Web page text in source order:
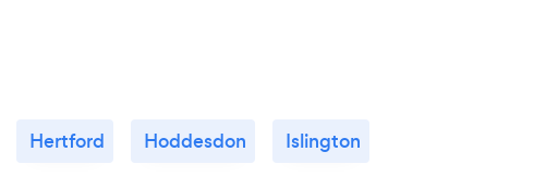
Hertford Hoddesdon Islington